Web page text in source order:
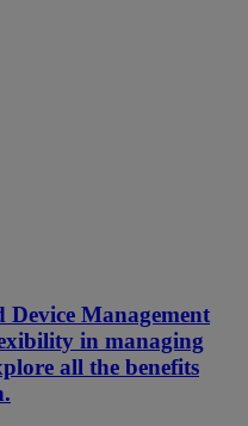
Device Management
in managing
all the benefits